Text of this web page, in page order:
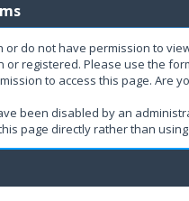
or do not have permission to
or registered. Please use the
to access this page. Are
been disabled by an
page directly rather than